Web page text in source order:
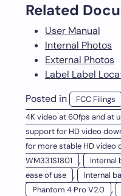
Related
User Manual
Internal Photos
External Photos
Label Label
Posted in
FCC Filings
4K video at 60fps and at
support for HD video
for more stable HD video
WM331S1801
,
Internal
ease of use
, Internal
Phantom 4 Pro V2.0 ,